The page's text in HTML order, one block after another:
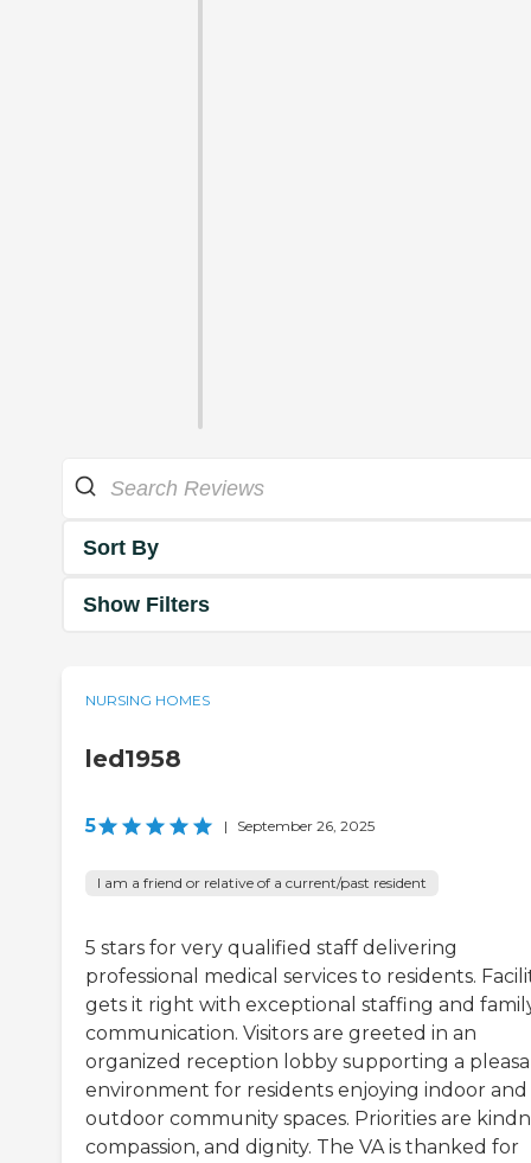
Sort By
Show Filters
NURSING HOMES
led1958
5 | September 26, 2025
I am a friend or relative of a current/past resident
5 stars for very qualified staff delivering
professional medical services to residents.
gets it right with exceptional staffing and
communication. Visitors are greeted in an
organized reception lobby supporting a
environment for residents enjoying indoor and
outdoor community spaces. Priorities are
compassion, and dignity. The VA is thanked for